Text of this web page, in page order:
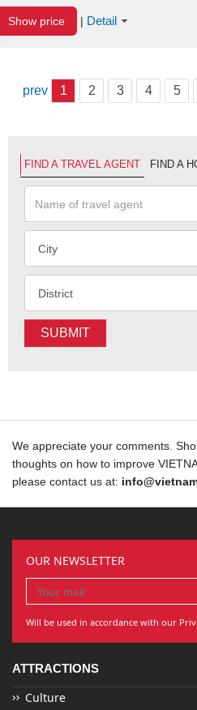
Show price | Detail
prev 1 2 3 4 5
FIND A TRAVEL AGENT FIND A
SUBMIT
We appreciate your comments.
thoughts on how to improve
please contact us at:
OUR NEWSLETTER
Will be used in accordance with our
ATTRACTIONS
Culture